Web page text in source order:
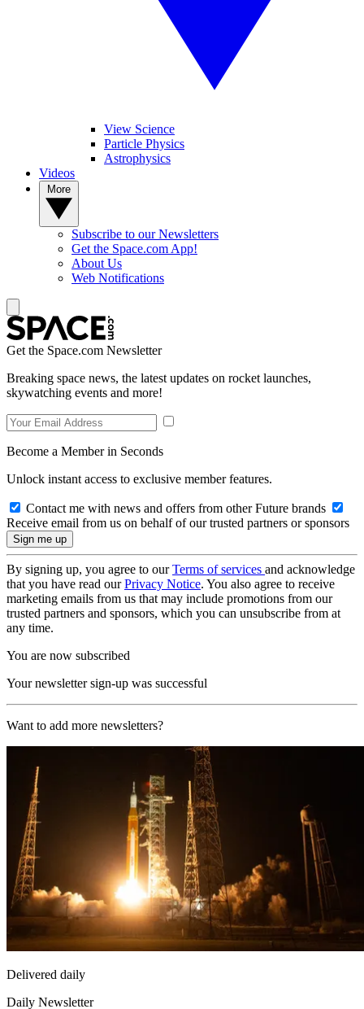
View Science
Particle Physics
Astrophysics
Videos
Subscribe to our Newsletters
Get the Space.com App!
About Us
Web Notifications
Get the Space.com Newsletter
Breaking space news, the latest updates on rocket launches,
skywatching events and more!
Become a Member in Seconds
Unlock instant access to exclusive member features.
Contact me with news and offers from other Future brands
Receive email from us on behalf of our trusted partners or sponsors
By signing up, you agree to ourTerms of services and acknowledge
that you have read ourPrivacy Notice. You also agree to receive
marketing emails from us that may include promotions from our
trusted partners and sponsors, which you can unsubscribe from at
any time.
You are now subscribed
Your newsletter sign-up was successful
Want to add more newsletters?
Delivered daily
Daily Newsletter